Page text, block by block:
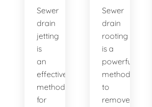
Sewer
drain
jetting
is
an
effective
method
for
Sewer
drain
rooting
is a
powerful
method
to
remove